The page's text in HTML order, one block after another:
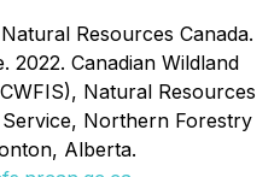
Resources Canada.
2022. Canadian Wildland
Natural Resources
Service, Northern Forestry
Alberta.